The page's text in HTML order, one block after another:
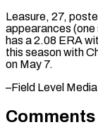
Leasure, ⁠27,
⁠appearances (one
has ‌a 2.08 ERA
this season with
on May 7.
–Field ​Level Media
Comments